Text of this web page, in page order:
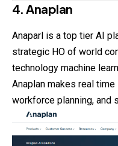
4. Anaplan
Anaparl is a top tier AI
strategic HO of world
technology machine
Anaplan makes real
workforce planning, and